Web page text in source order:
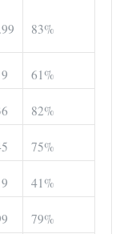
83%
61%
82%
75%
41%
79%